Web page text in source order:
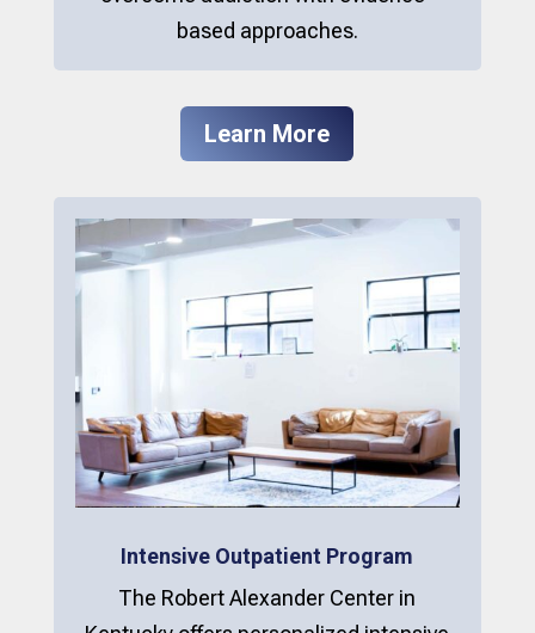
based approaches.
Learn More
Intensive Outpatient Program
The Robert Alexander Center in